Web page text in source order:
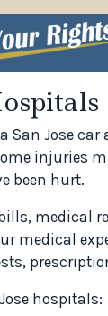
San Jose
injuries
been hurt.
medical
medical
hospitals: